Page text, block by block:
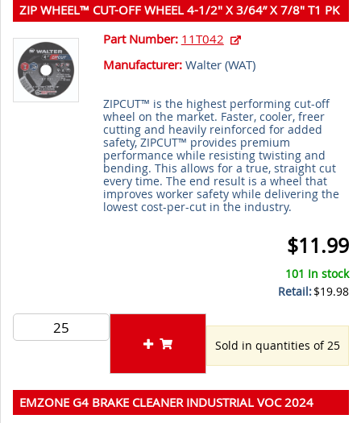
ZIP WHEEL™ CUT-OFF WHEEL 4-1/2" X 3/64” X 7/8" T1 PK
Part Number: 11T042
Manufacturer:Walter (WAT)
ZIPCUT™ is the highest performing cut-off
wheel on the market. Faster, cooler, freer
cutting and heavily reinforced for added
safety, ZIPCUT™ provides premium
performance while resisting twisting and
bending. This allows for a true, straight cut
every time. The end result is a wheel that
improves worker safety while delivering the
lowest cost-per-cut in the industry.
$11.99
101 In stock
Retail:$19.98
Sold in quantities of 25
EMZONE G4 BRAKE CLEANER INDUSTRIAL VOC 2024